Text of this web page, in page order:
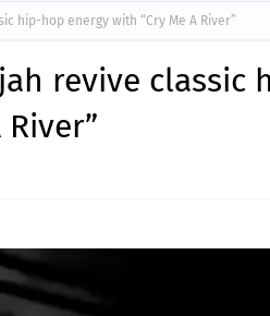
hip-hop energy with “Cry Me A River”
revive classic